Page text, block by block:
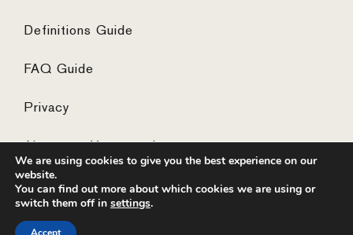
Definitions Guide
FAQ Guide
Privacy
© 2026 ·
We are using cookies to give you the best experience on our
website.
You can find out more about which cookies we are using or
switch them off in settings.